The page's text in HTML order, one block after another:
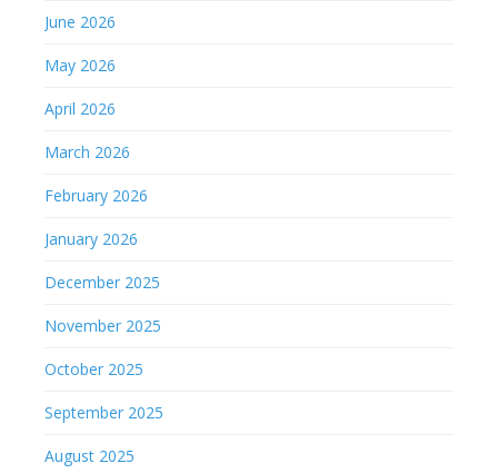
June 2026
May 2026
April 2026
March 2026
February 2026
January 2026
December 2025
November 2025
October 2025
September 2025
August 2025